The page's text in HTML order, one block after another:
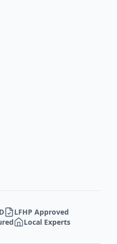
LFHP Approved
Local Experts